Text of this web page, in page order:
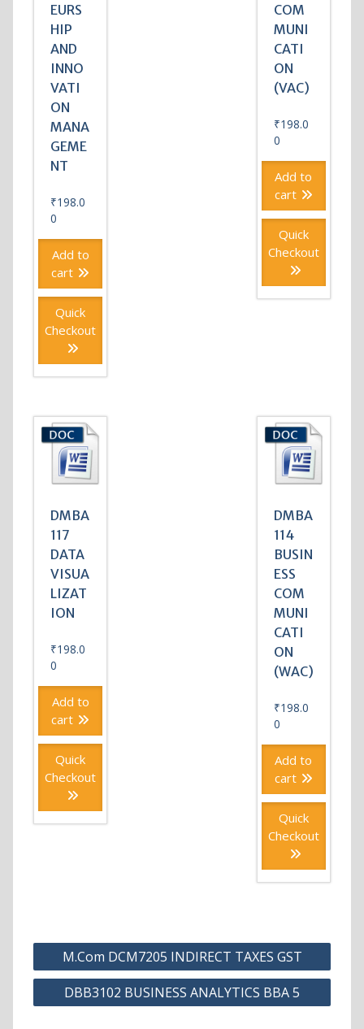
EURS
HIP
AND
INNO
VATI
ON
MANA
GEME
NT
₹198.0
0
Add to
cart
Quick
Checkout
COM
MUNI
CATI
ON
(VAC)
₹198.0
0
Add to
cart
Quick
Checkout
DMBA
117
DATA
VISUA
LIZAT
ION
₹198.0
0
Add to
cart
Quick
Checkout
DMBA
114
BUSIN
ESS
COM
MUNI
CATI
ON
(WAC)
₹198.0
0
Add to
cart
Quick
Checkout
Post
navigation
M.Com DCM7205 INDIRECT TAXES GST
DBB3102 BUSINESS ANALYTICS BBA 5